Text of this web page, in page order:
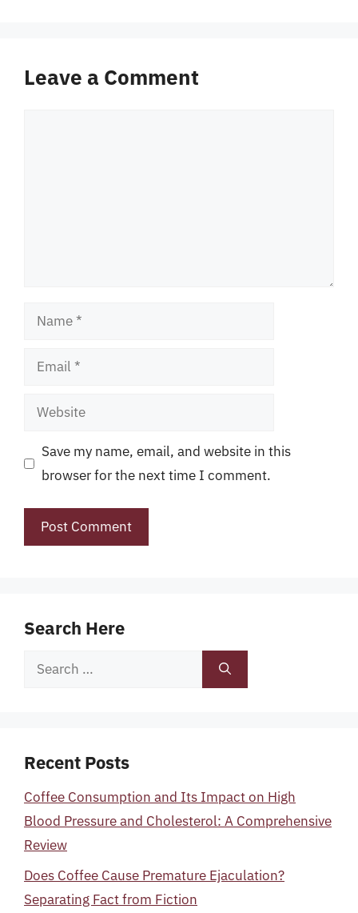
Leave a Comment
Name
Email
Website
Save my name, email, and website in this
browser for the next time I comment.
Search Here
Search
Recent Posts
Coffee Consumption and Its Impact on High
Blood Pressure and Cholesterol: A Comprehensive
Review
Does Coffee Cause Premature Ejaculation?
Separating Fact from Fiction